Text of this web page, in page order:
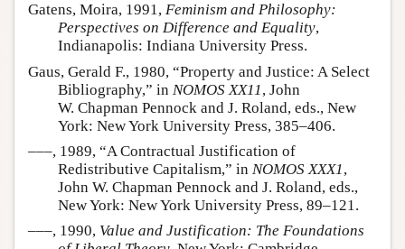
Gatens, Moira, 1991, Feminism and Philosophy:
Perspectives on Difference and Equality,
Indianapolis: Indiana University Press.
Gaus, Gerald F., 1980, “Property and Justice: A Select
Bibliography,” in NOMOS XX11, John
W. Chapman Pennock and J. Roland, eds., New
York: New York University Press, 385–406.
–––, 1989, “A Contractual Justification of
Redistributive Capitalism,” in NOMOS XXX1,
John W. Chapman Pennock and J. Roland, eds.,
New York: New York University Press, 89–121.
–––, 1990, Value and Justification: The Foundations